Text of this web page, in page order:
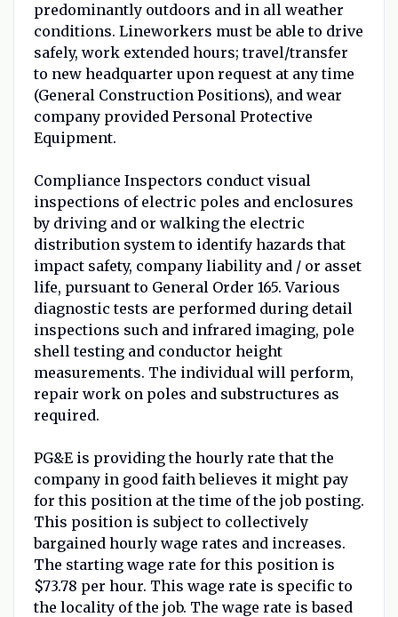
predominantly outdoors and in all weather
conditions. Lineworkers must be able to drive
safely, work extended hours; travel/transfer
to new headquarter upon request at any time
(General Construction Positions), and wear
company provided Personal Protective
Equipment.
Compliance Inspectors conduct visual
inspections of electric poles and enclosures
by driving and or walking the electric
distribution system to identify hazards that
impact safety, company liability and / or asset
life, pursuant to General Order 165. Various
diagnostic tests are performed during detail
inspections such and infrared imaging, pole
shell testing and conductor height
measurements. The individual will perform,
repair work on poles and substructures as
required.
PG&E is providing the hourly rate that the
company in good faith believes it might pay
for this position at the time of the job posting.
This position is subject to collectively
bargained hourly wage rates and increases.
The starting wage rate for this position is
$73.78 per hour. This wage rate is specific to
the locality of the job. The wage rate is based